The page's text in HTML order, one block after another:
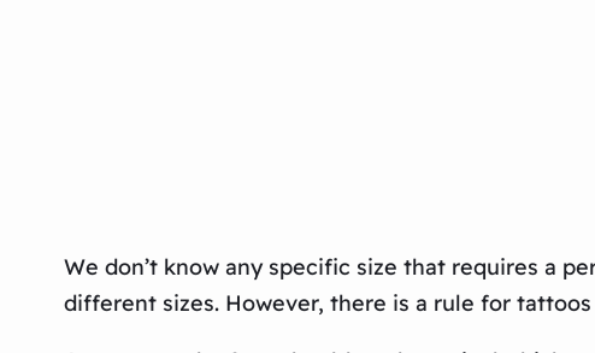
We don’t know any specific size that requires a
different sizes. However, there is a rule for